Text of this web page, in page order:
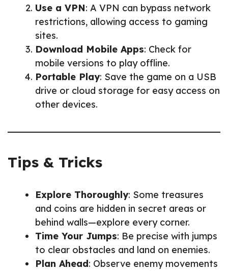
Use a VPN: A VPN can bypass network
restrictions, allowing access to gaming
sites.
Download Mobile Apps: Check for
mobile versions to play offline.
Portable Play: Save the game on a USB
drive or cloud storage for easy access on
other devices.
Tips & Tricks
Explore Thoroughly: Some treasures
and coins are hidden in secret areas or
behind walls—explore every corner.
Time Your Jumps: Be precise with jumps
to clear obstacles and land on enemies.
Plan Ahead: Observe enemy movements